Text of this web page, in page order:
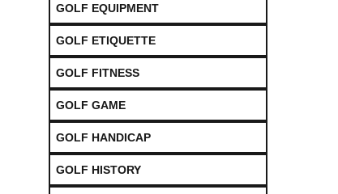
GOLF EQUIPMENT
GOLF ETIQUETTE
GOLF FITNESS
GOLF GAME
GOLF HANDICAP
GOLF HISTORY